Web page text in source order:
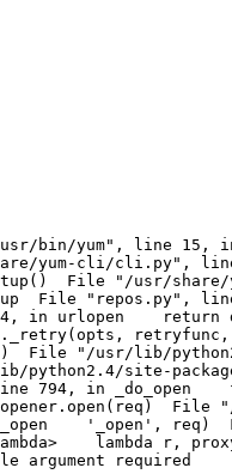
usr/bin/yum", line
yum-cli/cli.py",
File "/usr/
File "repos.py",
in urlopen return
"/usr/lib/
site-
794, in _do_open
'_open', req)
lambda r,
required